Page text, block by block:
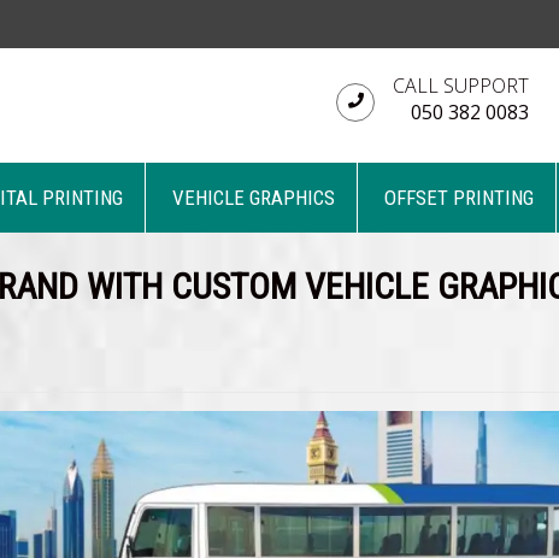
CALL SUPPORT
050 382 0083
PRINTING VEHICLE GRAPHICS OFFSET PRINTING
WITH CUSTOM VEHICLE